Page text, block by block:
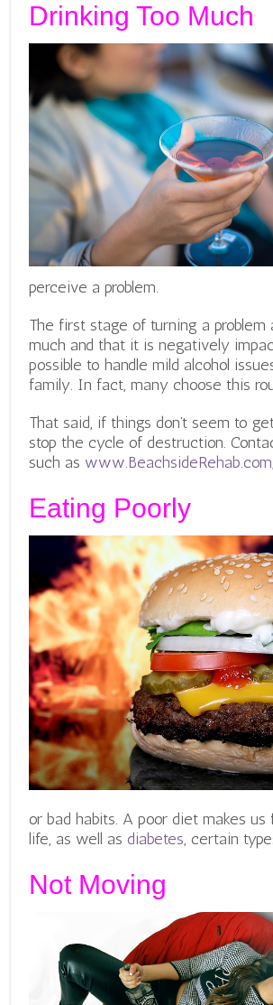
Drinking Too Much
perceive a problem.
The first stage of turning a problem
much and that it is negatively
possible to handle mild alcohol
family. In fact, many choose this
That said, if things don’t seem to
stop the cycle of destruction.
such as www.BeachsideRehab.com
Eating Poorly
or bad habits. A poor diet makes us
life, as well as diabetes, certain
Not Moving